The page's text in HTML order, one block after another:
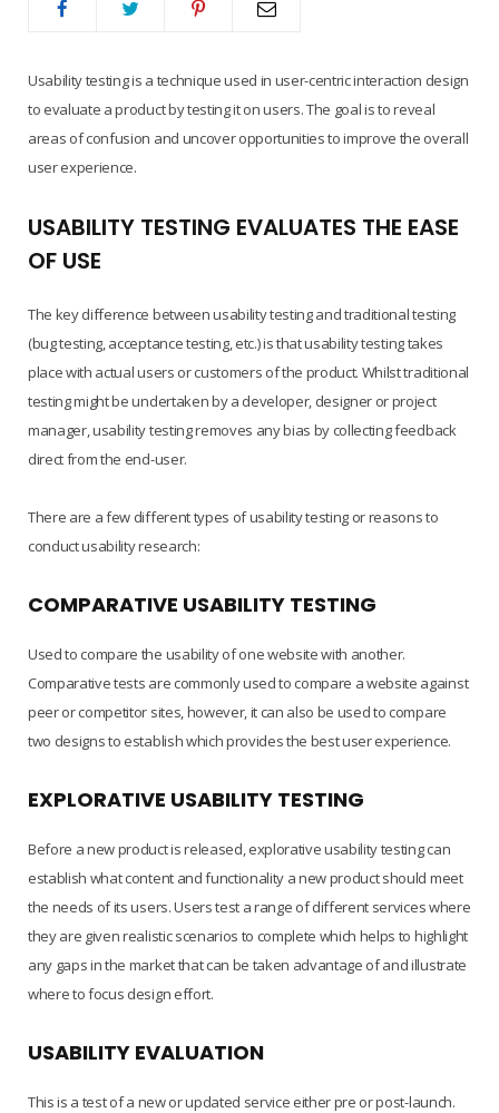
Usability testing is a technique used in user-centric interaction design
to evaluate a product by testing it on users. The goal is to reveal
areas of confusion and uncover opportunities to improve the overall
user experience.
USABILITY TESTING EVALUATES THE EASE
OF USE
The key difference between usability testing and traditional testing
(bug testing, acceptance testing, etc.) is that usability testing takes
place with actual users or customers of the product. Whilst traditional
testing might be undertaken by a developer, designer or project
manager, usability testing removes any bias by collecting feedback
direct from the end-user.
There are a few different types of usability testing or reasons to
conduct usability research:
COMPARATIVE USABILITY TESTING
Used to compare the usability of one website with another.
Comparative tests are commonly used to compare a website against
peer or competitor sites, however, it can also be used to compare
two designs to establish which provides the best user experience.
EXPLORATIVE USABILITY TESTING
Before a new product is released, explorative usability testing can
establish what content and functionality a new product should meet
the needs of its users. Users test a range of different services where
they are given realistic scenarios to complete which helps to highlight
any gaps in the market that can be taken advantage of and illustrate
where to focus design effort.
USABILITY EVALUATION
This is a test of a new or updated service either pre or post-launch.